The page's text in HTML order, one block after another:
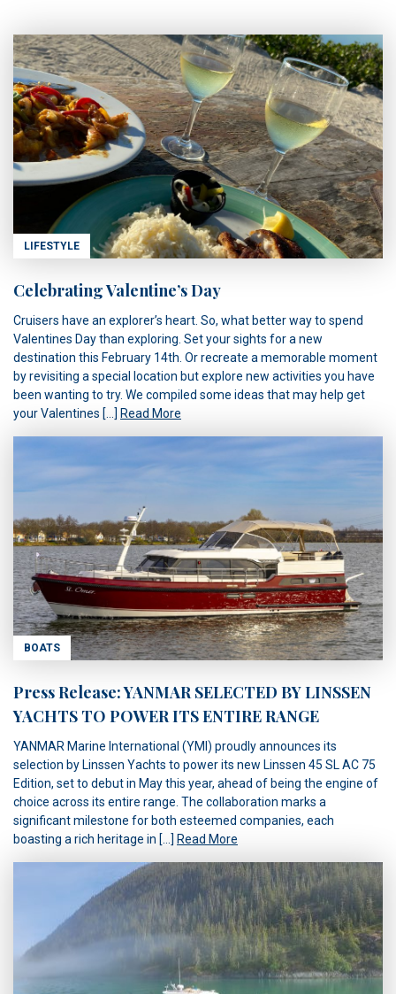
LIFESTYLE
Celebrating Valentine’s Day
Cruisers have an explorer’s heart. So, what better way to spend
Valentines Day than exploring. Set your sights for a new
destination this February 14th. Or recreate a memorable moment
by revisiting a special location but explore new activities you have
been wanting to try. We compiled some ideas that may help get
your Valentines […] Read More
BOATS
Press Release: YANMAR SELECTED BY LINSSEN
YACHTS TO POWER ITS ENTIRE RANGE
YANMAR Marine International (YMI) proudly announces its
selection by Linssen Yachts to power its new Linssen 45 SL AC 75
Edition, set to debut in May this year, ahead of being the engine of
choice across its entire range. The collaboration marks a
significant milestone for both esteemed companies, each
boasting a rich heritage in […] Read More